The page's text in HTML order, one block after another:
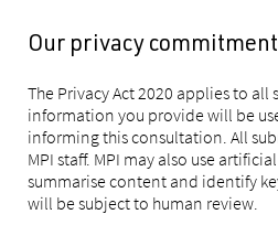
Our privacy commitment
The Privacy Act 2020 applies to all
information you provide will be
informing this consultation. All
MPI staff. MPI may also use
summarise content and identify
will be subject to human review.